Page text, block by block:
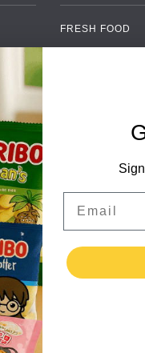
FRESH FOOD
SOFT DRINKS
FOOD